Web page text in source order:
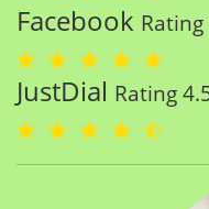
Facebook Rating
JustDial Rating